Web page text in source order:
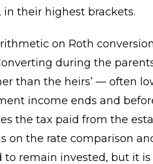
in their highest brackets.
on Roth
during the
than the heirs’ — often
income ends and
the tax paid from the
on the rate comparison
to remain invested, but it